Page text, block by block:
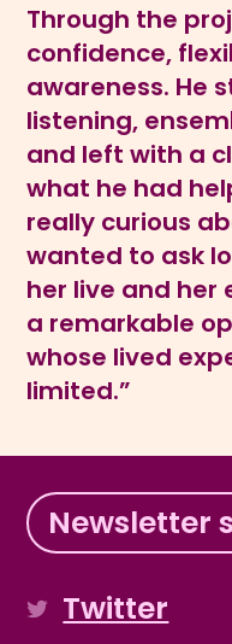
Through the
confidence,
awareness. He
listening,
and left with a
what he had
really curious
wanted to ask
her live and her
a remarkable
whose lived
limited.”
Newsletter
Twitter